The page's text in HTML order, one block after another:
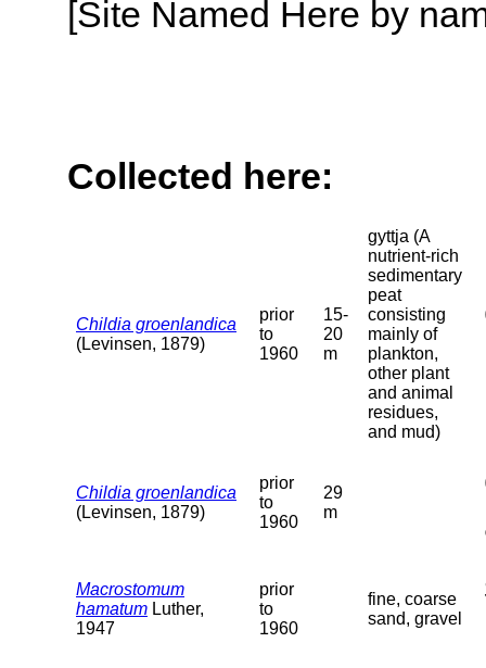
[Site Named Here by
Collected here:
Childia groenlandica
(Levinsen, 1879)
prior
to
1960
15-
20
m
gyttja (A
nutrient-rich
sedimentary
peat
consisting
mainly of
plankton,
other plant
and animal
residues,
and mud)
Childia groenlandica
(Levinsen, 1879)
prior
to
1960
29
m
Macrostomum
hamatum Luther,
1947
prior
to
1960
fine, coarse
sand, gravel